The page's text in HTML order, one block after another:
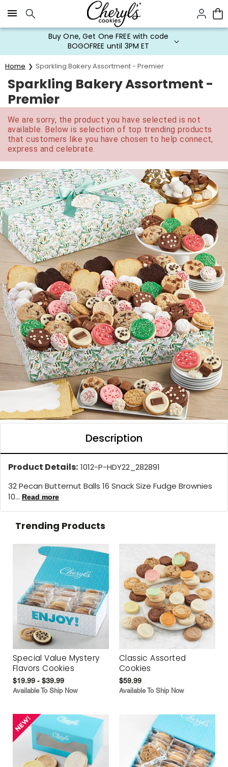
Click here to skip to main page content.
Buy One, Get One FREE with code
BOGOFREE until 3PM ET
Home Sparkling Bakery Assortment - Premier
Sparkling Bakery Assortment -
Premier
We are sorry, the product you have selected is not
available. Below is selection of top trending products
that customers like you have chosen to help connect,
express and celebrate.
Description
Product Details: 1012-P-HDY22_282891
32 Pecan Butternut Balls 16 Snack Size Fudge Brownies
10... Read more
Trending Products
Special Value Mystery
Flavors Cookies
$19.99 - $39.99
Available To Ship Now
Classic Assorted
Cookies
$59.99
Available To Ship Now